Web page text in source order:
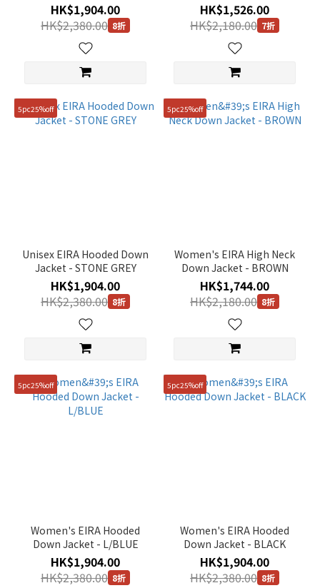
HK$1,904.00
HK$2,380.00 8折
HK$1,526.00
HK$2,180.00 7折
5pc25%off
Unisex EIRA Hooded Down
Jacket - STONE GREY
HK$1,904.00
HK$2,380.00 8折
5pc25%off
Women's EIRA High Neck
Down Jacket - BROWN
HK$1,744.00
HK$2,180.00 8折
5pc25%off
Women's EIRA Hooded
Down Jacket - L/BLUE
HK$1,904.00
HK$2,380.00 8折
5pc25%off
Women's EIRA Hooded
Down Jacket - BLACK
HK$1,904.00
HK$2,380.00 8折